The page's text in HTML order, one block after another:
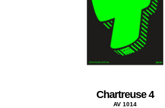
Chartreuse 4
AV 1014